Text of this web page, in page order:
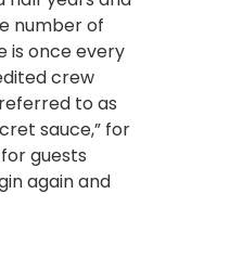
number of
is once every
crew
to as
sauce,” for
guests
again and